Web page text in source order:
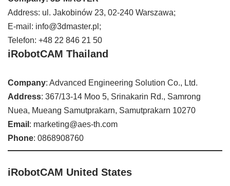
Address: ul. Jakobinów 23, 02-240 Warszawa;
E-mail: info@3dmaster.pl;
Telefon: +48 22 846 21 50
iRobotCAM Thailand
Company: Advanced Engineering Solution Co., Ltd.
Address: 367/13-14 Moo 5, Srinakarin Rd., Samrong
Nuea, Mueang Samutprakarn, Samutprakarn 10270
Email : marketing@aes-th.com
Phone: 0868908760
iRobotCAM United States